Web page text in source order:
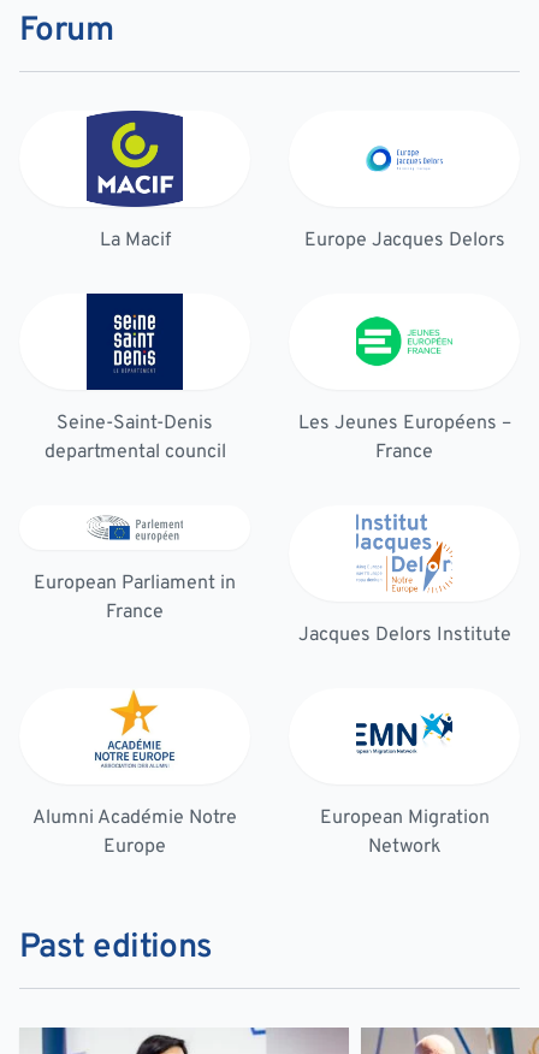
Forum
La Macif Europe Jacques Delors
Seine-Saint-Denis
departmental council
Les Jeunes Européens –
France
European Parliament in
France
Jacques Delors Institute
Alumni Académie Notre
Europe
European Migration
Network
Past editions